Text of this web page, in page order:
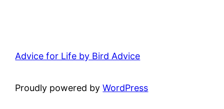
Advice for Life by Bird Advice
Proudly powered byWordPress